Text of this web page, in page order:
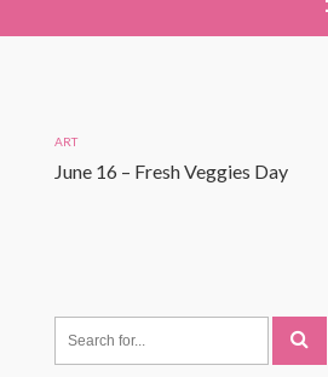
ART
June 16 – Fresh Veggies Day